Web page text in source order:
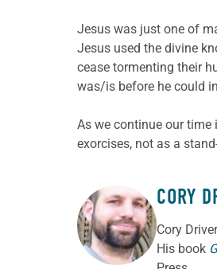
Jesus was just one of
Jesus used the divine
cease tormenting their
was/is before he could
As we continue our
exorcises, not as a
ABOUT THE
CORY
Cory Driver
His book